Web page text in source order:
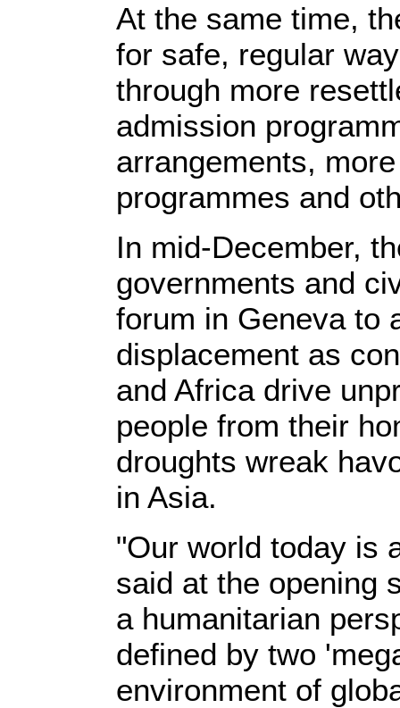
At the same time,
for safe, regular
through more
admission
arrangements,
programmes and
In mid-December,
governments and
forum in Geneva to
displacement as
and Africa drive
people from their
droughts wreak
in Asia.
"Our world today is
said at the opening
a humanitarian
defined by two
environment of